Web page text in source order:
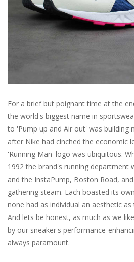
For a brief but poignant time at the
the world's biggest name in
to 'Pump up and Air out' was building
after Nike had cinched the economic
'Running Man' logo was ubiquitous.
1992 the brand's running department
and the InstaPump, Boston Road,
gathering steam. Each boasted its
none had as individual an aesthetic as
And lets be honest, as much as we
by our sneaker's performance-
always paramount.